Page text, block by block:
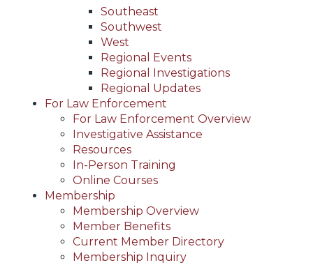
Southeast
Southwest
West
Regional Events
Regional Investigations
Regional Updates
For Law Enforcement
For Law Enforcement Overview
Investigative Assistance
Resources
In-Person Training
Online Courses
Membership
Membership Overview
Member Benefits
Current Member Directory
Membership Inquiry